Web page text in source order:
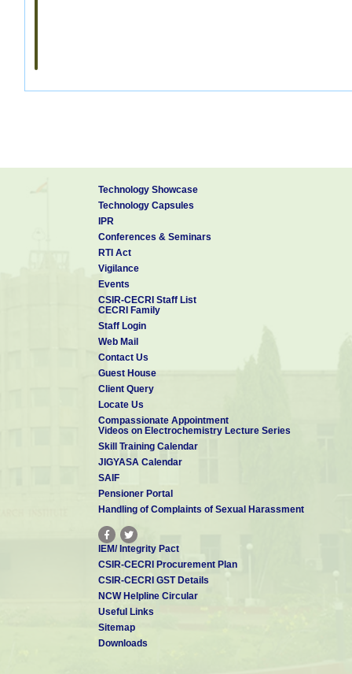
Technology Showcase
Technology Capsules
IPR
Conferences & Seminars
RTI Act
Vigilance
Events
CSIR-CECRI Staff List
CECRI Family
Staff Login
Web Mail
Contact Us
Guest House
Client Query
Locate Us
Compassionate Appointment
Videos on Electrochemistry Lecture Series
Skill Training Calendar
JIGYASA Calendar
SAIF
Pensioner Portal
Handling of Complaints of Sexual Harassment
IEM/ Integrity Pact
CSIR-CECRI Procurement Plan
CSIR-CECRI GST Details
NCW Helpline Circular
Useful Links
Sitemap
Downloads